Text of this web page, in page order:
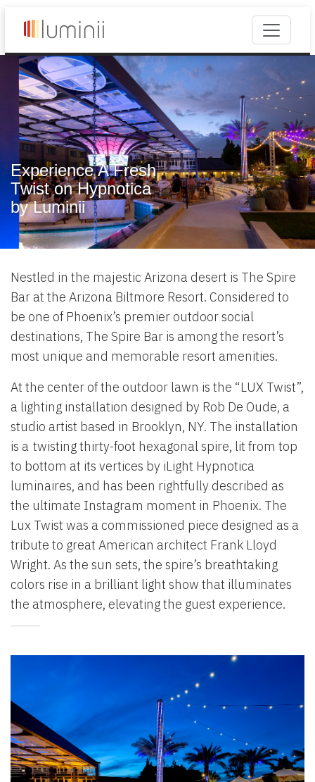
Experience A Fresh
Twist on Hypnotica
by Luminii
Nestled in the majestic Arizona desert is The Spire
Bar at the Arizona Biltmore Resort. Considered to
be one of Phoenix’s premier outdoor social
destinations, The Spire Bar is among the resort’s
most unique and memorable resort amenities.
At the center of the outdoor lawn is the “LUX Twist”,
a lighting installation designed by Rob De Oude, a
studio artist based in Brooklyn, NY. The installation
is a twisting thirty-foot hexagonal spire, lit from top
to bottom at its vertices by iLight Hypnotica
luminaires, and has been rightfully described as
the ultimate Instagram moment in Phoenix. The
Lux Twist was a commissioned piece designed as a
tribute to great American architect Frank Lloyd
Wright. As the sun sets, the spire’s breathtaking
colors rise in a brilliant light show that illuminates
the atmosphere, elevating the guest experience.